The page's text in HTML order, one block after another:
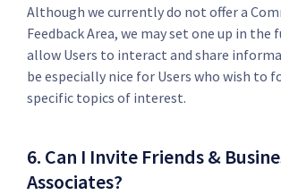
Although we currently do not offer a
Feedback Area, we may set one up in the
allow Users to interact and share
be especially nice for Users who wish to
specific topics of interest.
6. Can I Invite Friends &
Associates?